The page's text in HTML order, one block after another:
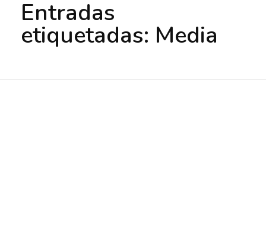
Entradas
etiquetadas: Media